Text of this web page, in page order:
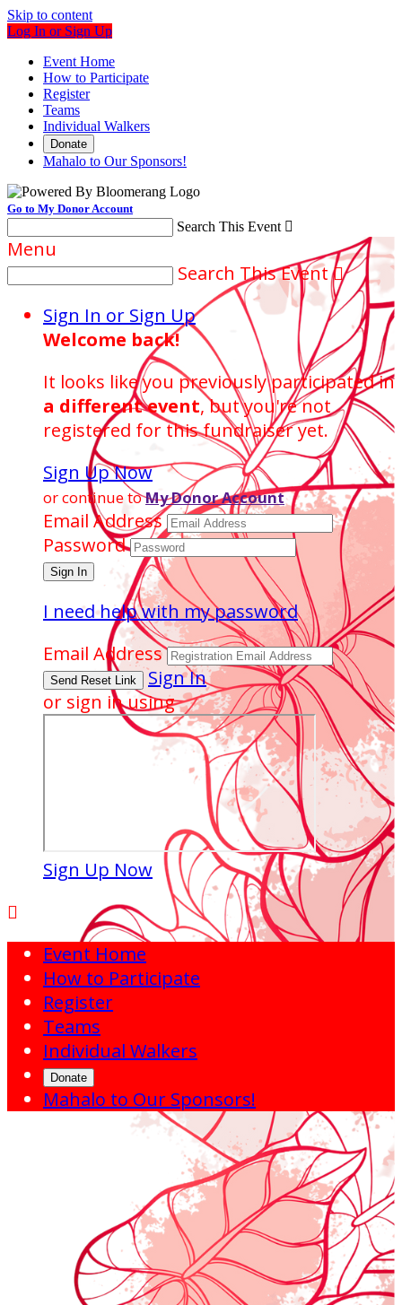
Skip to content
Log In or Sign Up
Event Home
How to Participate
Register
Teams
Individual Walkers
Donate
Mahalo to Our Sponsors!
Go to My Donor Account
Search This Event 
Menu
Search This Event 
Sign In or Sign Up
Welcome back!
It looks like you previously participated in
a different event, but you're not
registered for this fundraiser yet.
Sign Up Now
or continue toMy Donor Account
Email Address
Password
I need help with my password
Email Address
Sign In
or sign in using
Sign Up Now

Event Home
How to Participate
Register
Teams
Individual Walkers
Donate
Mahalo to Our Sponsors!